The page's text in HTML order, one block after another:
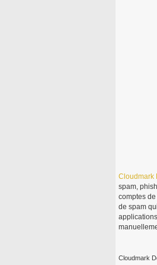
Cloudmark
spam,
comptes
de spam
Cloudmark